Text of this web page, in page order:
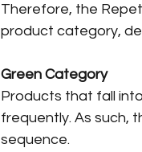
Therefore, the
product category,
Green Category
Products that fall
frequently. As such,
sequence.